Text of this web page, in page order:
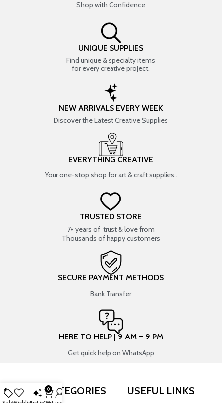
Shop with Confidence
UNIQUE SUPPLIES
Find unique & specialty items
for every creative project.
NEW ARRIVALS EVERY WEEK
Discover the Latest Creative Supplies
EVERYTHING CREATIVE
Your one-stop shop for art & craft supplies..
TRUSTED STORE
7+ years of trust & love from
Thousands of happy customers
SECURE PAYMENT METHODS
Bank Transfer
HERE TO HELP | 9 AM – 9 PM
Get quick help on WhatsApp
SHOP BY CATEGORIES USEFUL LINKS
0